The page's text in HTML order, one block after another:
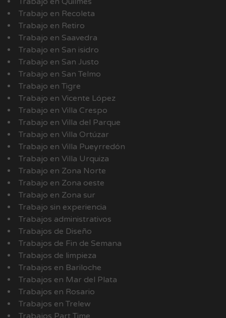
Trabajo en Recoleta
Trabajo en Retiro
Trabajo en Saavedra
Trabajo en San isidro
Trabajo en San Justo
Trabajo en San Telmo
Trabajo en Tigre
Trabajo en Vicente López
Trabajo en Villa Crespo
Trabajo en Villa del Parque
Trabajo en Villa Ortúzar
Trabajo en Villa Pueyrredón
Trabajo en Villa Urquiza
Trabajo en Zona Norte
Trabajo en Zona oeste
Trabajo en Zona sur
Trabajo sin experiencia
Trabajos administrativos
Trabajos de Diseño
Trabajos de Fin de Semana
Trabajos de limpieza
Trabajos en Bariloche
Trabajos en Mar del Plata
Trabajos en Rosario
Trabajos en Trelew